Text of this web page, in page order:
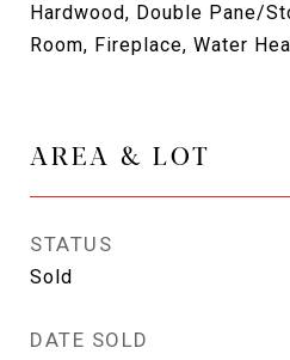
Hardwood, Double Pane/
Room, Fireplace, Water
AREA & LOT
STATUS
Sold
DATE SOLD